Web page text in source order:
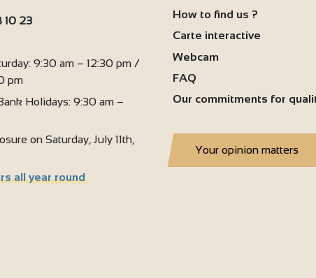
10 23
9:30 am – 12:30 pm /
pm
Holidays: 9:30 am –
on Saturday, July 11th,
all year round
How to find us ?
Carte interactive
Webcam
FAQ
Our commitments for
Your opinion matters